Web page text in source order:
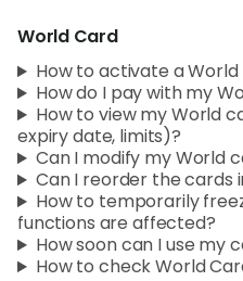
World Card
How to activate a World
How do I pay with my
How to view my World
expiry date, limits)?
Can I modify my World
Can I reorder the cards
How to temporarily
functions are affected?
How soon can I use my
How to check World